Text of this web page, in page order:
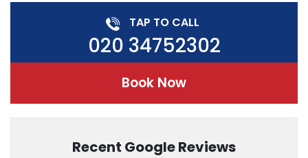
TAP TO CALL
020 34752302
Book Now
Recent Google Reviews